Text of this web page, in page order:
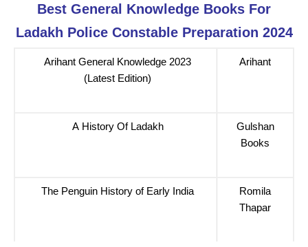
Best General Knowledge Books For
Ladakh Police Constable Preparation 2024
Arihant General Knowledge 2023
(Latest Edition)
Arihant
A History Of Ladakh
Gulshan
Books
The Penguin History of Early India
Romila
Thapar